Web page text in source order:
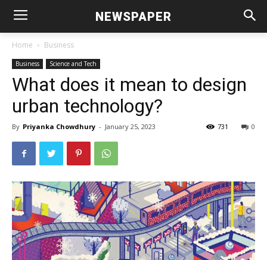
NEWSPAPER
Home Business
Business Science and Tech
What does it mean to design
urban technology?
By Priyanka Chowdhury - January 25, 2023 0
731